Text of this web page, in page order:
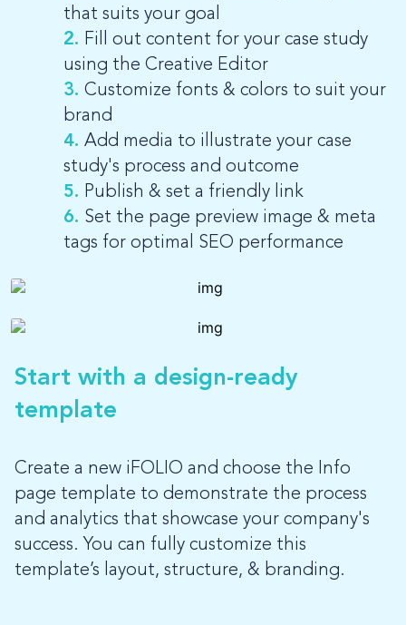
that suits your goal
2. Fill out content for your case study
using the Creative Editor
3. Customize fonts & colors to suit your
brand
4. Add media to illustrate your case
study's process and outcome
5. Publish & set a friendly link
6. Set the page preview image & meta
tags for optimal SEO performance
Start with a design-ready
template
Create a new iFOLIO and choose the Info
page template to demonstrate the process
and analytics that showcase your company's
success. You can fully customize this
template’s layout, structure, & branding.